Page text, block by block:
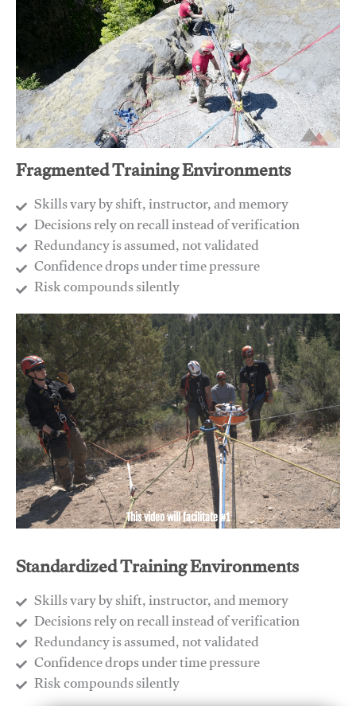
Fragmented Training Environments
Skills vary by shift, instructor, and memory
Decisions rely on recall instead of verification
Redundancy is assumed, not validated
​Confidence drops under time pressure
​Risk compounds silently
This video will facilitate #1
Standardized Training Environments
Skills vary by shift, instructor, and memory
Decisions rely on recall instead of verification
Redundancy is assumed, not validated
​Confidence drops under time pressure
​Risk compounds silently